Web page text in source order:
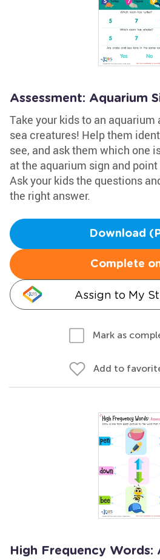
Assessment: Aquarium
Take your kids to an aquarium
sea creatures! Help them
see, and ask them which one
at the aquarium sign and
Ask your kids the questions
the right answer.
Download
Complete
Assign to My
Mark as
Add to
High Frequency Words: